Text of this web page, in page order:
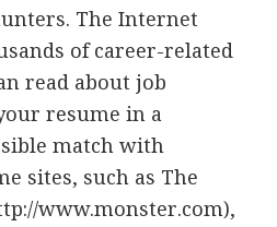
The Internet
of career-related
read about job
resume in a
match with
sites, such as The
www.monster.com),